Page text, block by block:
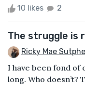
10 likes 2
The struggle is
Ricky Mae
I have been fond of
long. Who doesn’t?